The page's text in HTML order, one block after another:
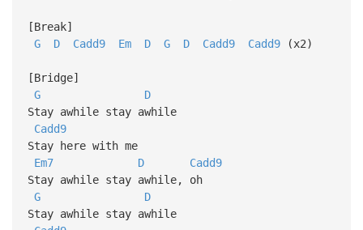
[Break]
G
D Cadd9 Em D G D Cadd9 Cadd9(x2)
[Bridge]
G
D
Stay awhile stay awhile
Cadd9
Stay here with me
Em7
D
Cadd9
Stay awhile stay awhile, oh
G
D
Stay awhile stay awhile